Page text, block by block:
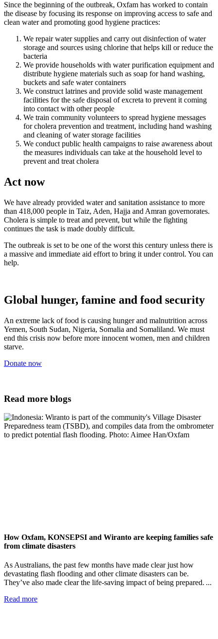
Since the beginning of the outbreak, Oxfam has worked to contain
the disease by focusing its response on improving access to safe and
clean water and promoting good hygiene practices:
We repair water supplies and carry out disinfection of water
storage and sources using chlorine that helps kill or reduce the
bacteria
We provide households with water purification equipment and
distribute hygiene materials such as soap for hand washing,
buckets and safe water containers
We construct latrines and provide solid waste management
facilities for the safe disposal of excreta to prevent it coming
into contact with other people
We train community volunteers to spread hygiene messages
for cholera prevention and treatment, including hand washing
and cleaning of water storage facilities
We conduct public health campaigns to raise awareness about
the measures individuals can take at the household level to
prevent and treat cholera
Act now
We have already provided water and sanitation assistance to more
than 418,000 people in Taiz, Aden, Hajja and Amran governorates.
Cholera is simple to treat and prevent, but while the fighting
continues the task is made doubly difficult.
The outbreak is set to be one of the worst this century unless there is
a massive and immediate aid effort to bring it under control. You can
help.
Global hunger, famine and food security
An extreme lack of food is causing hunger and malnutrition across
Yemen, South Sudan, Nigeria, Somalia and Somaliland. We must
end this crisis now before more innocent women, men and children
starve.
Donate now
Read more blogs
How Oxfam, KONSEPSI and Wiranto are keeping families safe
from climate disasters
As Australians, the past few months have made clear just how
devastating flash flooding and other climate disasters can be.
They’ve also made clear the life-saving impact of being prepared. ...
Read more